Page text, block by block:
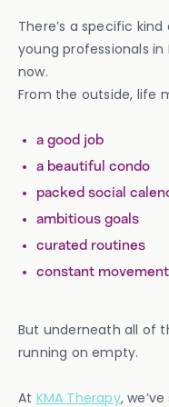
There’s a specific
young professionals
now.
From the outside, life
a good job
a beautiful condo
packed social
ambitious goals
curated routines
constant movement
But underneath all of
running on empty.
At KMA Therapy,